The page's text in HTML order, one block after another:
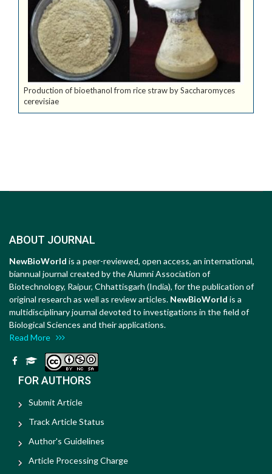
Production of bioethanol from rice straw by Saccharomyces
cerevisiae
ABOUT JOURNAL
NewBioWorld is a peer-reviewed, open access, an international,
biannual journal created by the Alumni Association of
Biotechnology, Raipur, Chhattisgarh (India), for the publication of
original research as well as review articles. NewBioWorld is a
multidisciplinary journal devoted to investigations in the field of
Biological Sciences and their applications.
Read More
FOR AUTHORS
Submit Article
Track Article Status
Author's Guidelines
Article Processing Charge